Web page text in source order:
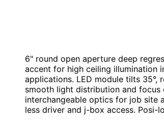
6" round open aperture deep
accent for high ceiling illumination
applications. LED module tilts
smooth light distribution and focus
interchangeable optics for job site
less driver and j-box access. Posi-